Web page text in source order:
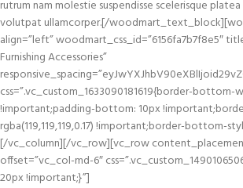
rutrum nam molestie suspendisse scelerisque
volutpat ullamcorper.[/
align=”left” woodmart_css_id=”6156fa7b7f8e5″
Furnishing Accessories”
css=”.vc_custom_1633090181619{border-bottom-
!important;padding-bottom: 10px
rgba(119,119,119,0.17) !important;border-bottom-
[/vc_column][/vc_row][vc_row
offset=”vc_col-md-6″
20px !important;}”]